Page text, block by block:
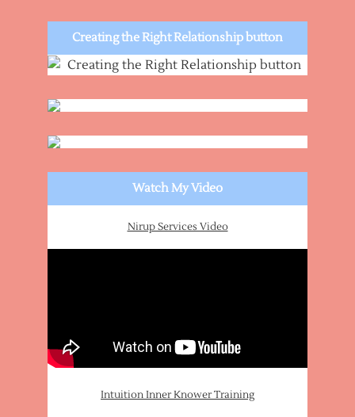
Creating the Right Relationship button
Watch My Video
Nirup Services Video
Intuition Inner Knower Training